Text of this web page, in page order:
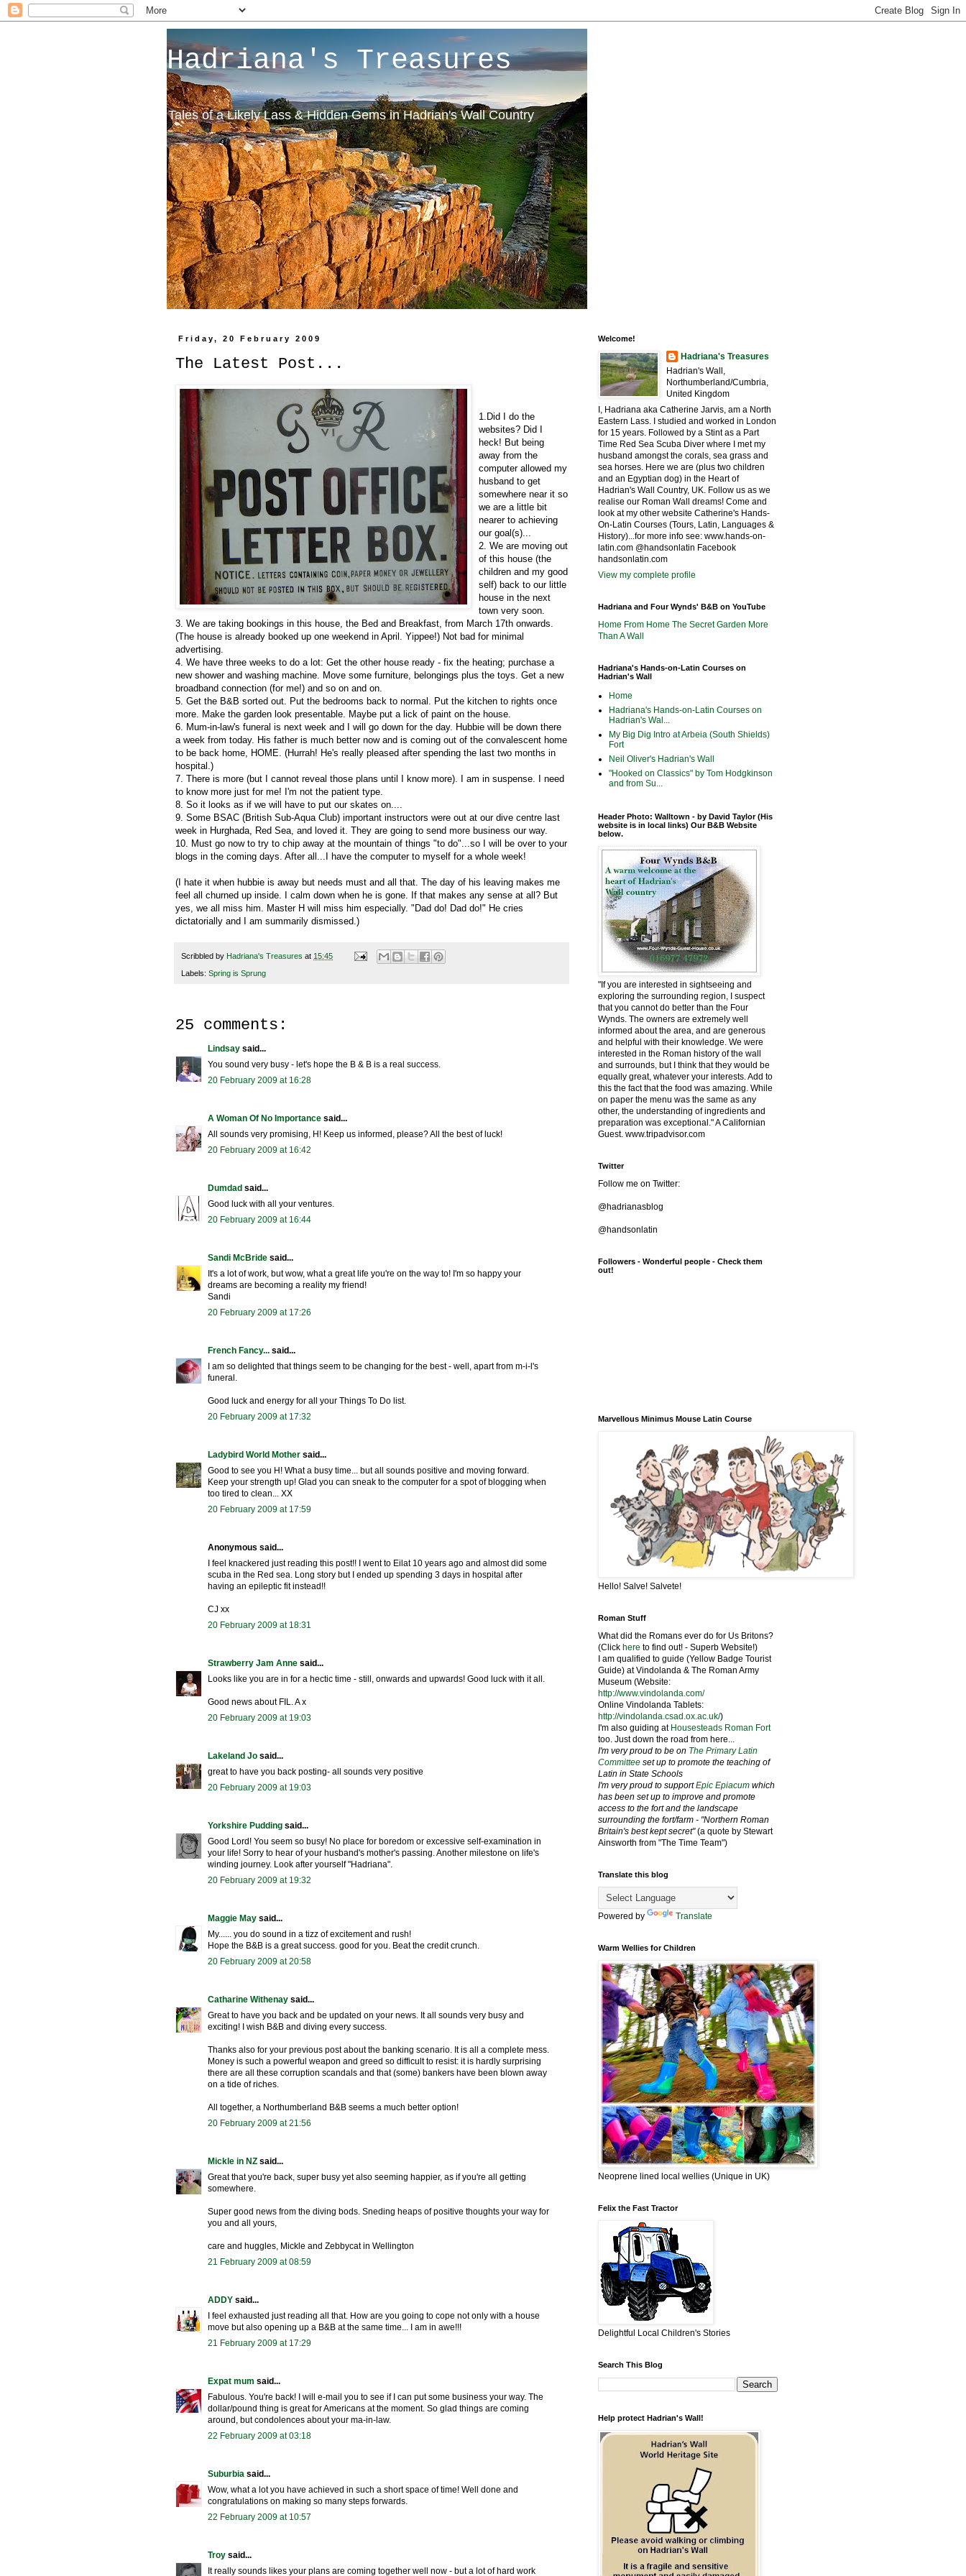
Hadriana's Treasures
Tales of a Likely Lass & Hidden Gems in Hadrian's Wall Country
Friday, 20 February 2009
The Latest Post...
1.Did I do the
websites? Did I
heck! But being
away from the
computer allowed my
husband to get
somewhere near it so
we are a little bit
nearer to achieving
our goal(s)...
2. We are moving out
of this house (the
children and my good
self) back to our little
house in the next
town very soon.
3. We are taking bookings in this house, the Bed and Breakfast, from March 17th onwards.
(The house is already booked up one weekend in April. Yippee!) Not bad for minimal
advertising.
4. We have three weeks to do a lot: Get the other house ready - fix the heating; purchase a
new shower and washing machine. Move some furniture, belongings plus the toys. Get a new
broadband connection (for me!) and so on and on.
5. Get the B&B sorted out. Put the bedrooms back to normal. Put the kitchen to rights once
more. Make the garden look presentable. Maybe put a lick of paint on the house.
6. Mum-in-law's funeral is next week and I will go down for the day. Hubbie will be down there
a week from today. His father is much better now and is coming out of the convalescent home
to be back home, HOME. (Hurrah! He's really pleased after spending the last two months in
hospital.)
7. There is more (but I cannot reveal those plans until I know more). I am in suspense. I need
to know more just for me! I'm not the patient type.
8. So it looks as if we will have to put our skates on....
9. Some BSAC (British Sub-Aqua Club) important instructors were out at our dive centre last
week in Hurghada, Red Sea, and loved it. They are going to send more business our way.
10. Must go now to try to chip away at the mountain of things "to do"...so I will be over to your
blogs in the coming days. After all...I have the computer to myself for a whole week!
(I hate it when hubbie is away but needs must and all that. The day of his leaving makes me
feel all churned up inside. I calm down when he is gone. If that makes any sense at all? But
yes, we all miss him. Master H will miss him especially. "Dad do! Dad do!" He cries
dictatorially and I am summarily dismissed.)
Scribbled by Hadriana's Treasures at 15:45
Labels: Spring is Sprung
25 comments:
Lindsay said...
You sound very busy - let's hope the B & B is a real success.
20 February 2009 at 16:28
A Woman Of No Importance said...
All sounds very promising, H! Keep us informed, please? All the best of luck!
20 February 2009 at 16:42
Dumdad said...
Good luck with all your ventures.
20 February 2009 at 16:44
Sandi McBride said...
It's a lot of work, but wow, what a great life you're on the way to! I'm so happy your
dreams are becoming a reality my friend!
Sandi
20 February 2009 at 17:26
French Fancy... said...
I am so delighted that things seem to be changing for the best - well, apart from m-i-l's
funeral.
Good luck and energy for all your Things To Do list.
20 February 2009 at 17:32
Ladybird World Mother said...
Good to see you H! What a busy time... but all sounds positive and moving forward.
Keep your strength up! Glad you can sneak to the computer for a spot of blogging when
too tired to clean... XX
20 February 2009 at 17:59
Anonymous said...
I feel knackered just reading this post!! I went to Eilat 10 years ago and almost did some
scuba in the Red sea. Long story but I ended up spending 3 days in hospital after
having an epileptic fit instead!!
CJ xx
20 February 2009 at 18:31
Strawberry Jam Anne said...
Looks like you are in for a hectic time - still, onwards and upwards! Good luck with it all.
Good news about FIL. A x
20 February 2009 at 19:03
Lakeland Jo said...
great to have you back posting- all sounds very positive
20 February 2009 at 19:03
Yorkshire Pudding said...
Good Lord! You seem so busy! No place for boredom or excessive self-examination in
your life! Sorry to hear of your husband's mother's passing. Another milestone on life's
winding journey. Look after yourself "Hadriana".
20 February 2009 at 19:32
Maggie May said...
My...... you do sound in a tizz of excitement and rush!
Hope the B&B is a great success. good for you. Beat the credit crunch.
20 February 2009 at 20:58
Catharine Withenay said...
Great to have you back and be updated on your news. It all sounds very busy and
exciting! I wish B&B and diving every success.
Thanks also for your previous post about the banking scenario. It is all a complete mess.
Money is such a powerful weapon and greed so difficult to resist: it is hardly surprising
there are all these corruption scandals and that (some) bankers have been blown away
on a tide of riches.
All together, a Northumberland B&B seems a much better option!
20 February 2009 at 21:56
Mickle in NZ said...
Great that you're back, super busy yet also seeming happier, as if you're all getting
somewhere.
Super good news from the diving bods. Sneding heaps of positive thoughts your way for
you and all yours,
care and huggles, Mickle and Zebbycat in Wellington
21 February 2009 at 08:59
ADDY said...
I feel exhausted just reading all that. How are you going to cope not only with a house
move but also opening up a B&B at the same time... I am in awe!!!
21 February 2009 at 17:29
Expat mum said...
Fabulous. You're back! I will e-mail you to see if I can put some business your way. The
dollar/pound thing is great for Americans at the moment. So glad things are coming
around, but condolences about your ma-in-law.
22 February 2009 at 03:18
Suburbia said...
Wow, what a lot you have achieved in such a short space of time! Well done and
congratulations on making so many steps forwards.
22 February 2009 at 10:57
Troy said...
It really sounds likes your plans are coming together well now - but a lot of hard work
Welcome!
Hadriana's Treasures
Hadrian's Wall,
Northumberland/Cumbria,
United Kingdom
I, Hadriana aka Catherine Jarvis, am a North
Eastern Lass. I studied and worked in London
for 15 years. Followed by a Stint as a Part
Time Red Sea Scuba Diver where I met my
husband amongst the corals, sea grass and
sea horses. Here we are (plus two children
and an Egyptian dog) in the Heart of
Hadrian's Wall Country, UK. Follow us as we
realise our Roman Wall dreams! Come and
look at my other website Catherine's Hands-
On-Latin Courses (Tours, Latin, Languages &
History)...for more info see: www.hands-on-
latin.com @handsonlatin Facebook
handsonlatin.com
View my complete profile
Hadriana and Four Wynds' B&B on YouTube
Home From Home The Secret Garden More
Than A Wall
Hadriana's Hands-on-Latin Courses on
Hadrian's Wall
Home
Hadriana's Hands-on-Latin Courses on
Hadrian's Wal...
My Big Dig Intro at Arbeia (South Shields)
Fort
Neil Oliver's Hadrian's Wall
"Hooked on Classics" by Tom Hodgkinson
and from Su...
Header Photo: Walltown - by David Taylor (His
website is in local links) Our B&B Website
below.
"If you are interested in sightseeing and
exploring the surrounding region, I suspect
that you cannot do better than the Four
Wynds. The owners are extremely well
informed about the area, and are generous
and helpful with their knowledge. We were
interested in the Roman history of the wall
and surrounds, but I think that they would be
equally great, whatever your interests. Add to
this the fact that the food was amazing. While
on paper the menu was the same as any
other, the understanding of ingredients and
preparation was exceptional." A Californian
Guest. www.tripadvisor.com
Twitter
Follow me on Twitter:
@hadrianasblog
@handsonlatin
Followers - Wonderful people - Check them
out!
Marvellous Minimus Mouse Latin Course
Hello! Salve! Salvete!
Roman Stuff
What did the Romans ever do for Us Britons?
(Click here to find out! - Superb Website!)
I am qualified to guide (Yellow Badge Tourist
Guide) at Vindolanda & The Roman Army
Museum (Website:
http://www.vindolanda.com/
Online Vindolanda Tablets:
http://vindolanda.csad.ox.ac.uk/)
I'm also guiding at Housesteads Roman Fort
too. Just down the road from here...
I'm very proud to be on The Primary Latin
Committee set up to promote the teaching of
Latin in State Schools
I'm very proud to supportEpic Epiacum which
has been set up to improve and promote
access to the fort and the landscape
surrounding the fort/farm - "Northern Roman
Britain's best kept secret"(a quote by Stewart
Ainsworth from "The Time Team")
Translate this blog
Powered by Translate
Warm Wellies for Children
Neoprene lined local wellies (Unique in UK)
Felix the Fast Tractor
Delightful Local Children's Stories
Search This Blog
Help protect Hadrian's Wall!